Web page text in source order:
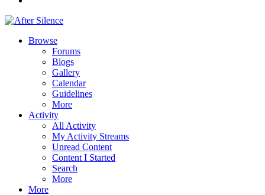
Browse
Forums
Blogs
Gallery
Calendar
Guidelines
More
Activity
All Activity
My Activity Streams
Unread Content
Content I Started
Search
More
More